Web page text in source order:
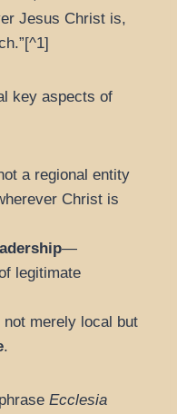
Jesus Christ is,
key aspects of
a regional entity
Christ is
—
legitimate
not merely local but
.
Ecclesia